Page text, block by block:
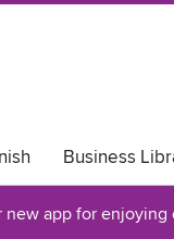
Business
new app for enjoying